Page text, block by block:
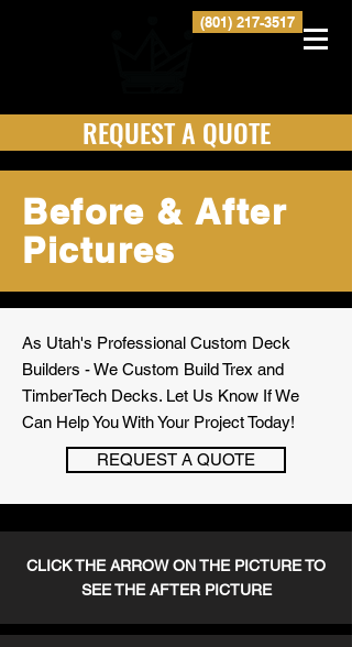
REQUEST A QUOTE
(801) 217-3517
Before & After
Pictures
As Utah's Professional Custom Deck
Builders - We Custom Build Trex and
TimberTech Decks. Let Us Know If We
Can Help You With Your Project Today!
REQUEST A QUOTE
CLICK THE ARROW ON THE PICTURE TO
SEE THE AFTER PICTURE